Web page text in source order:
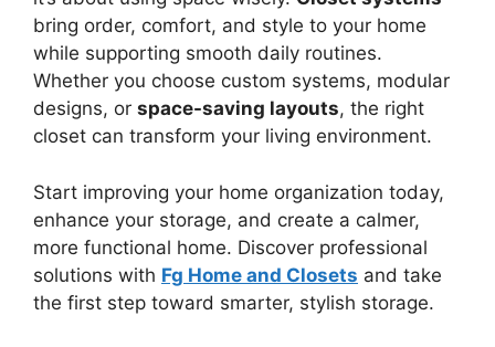
bring order, comfort, and style to your home
while supporting smooth daily routines.
Whether you choose custom systems, modular
designs, or space-saving layouts, the right
closet can transform your living environment.
Start improving your home organization today,
enhance your storage, and create a calmer,
more functional home. Discover professional
solutions with Fg Home and Closets and take
the first step toward smarter, stylish storage.